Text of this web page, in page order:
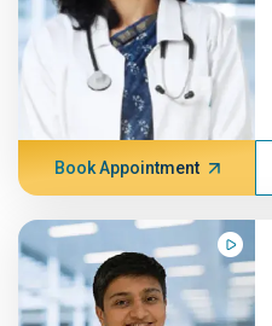
Book Appointment